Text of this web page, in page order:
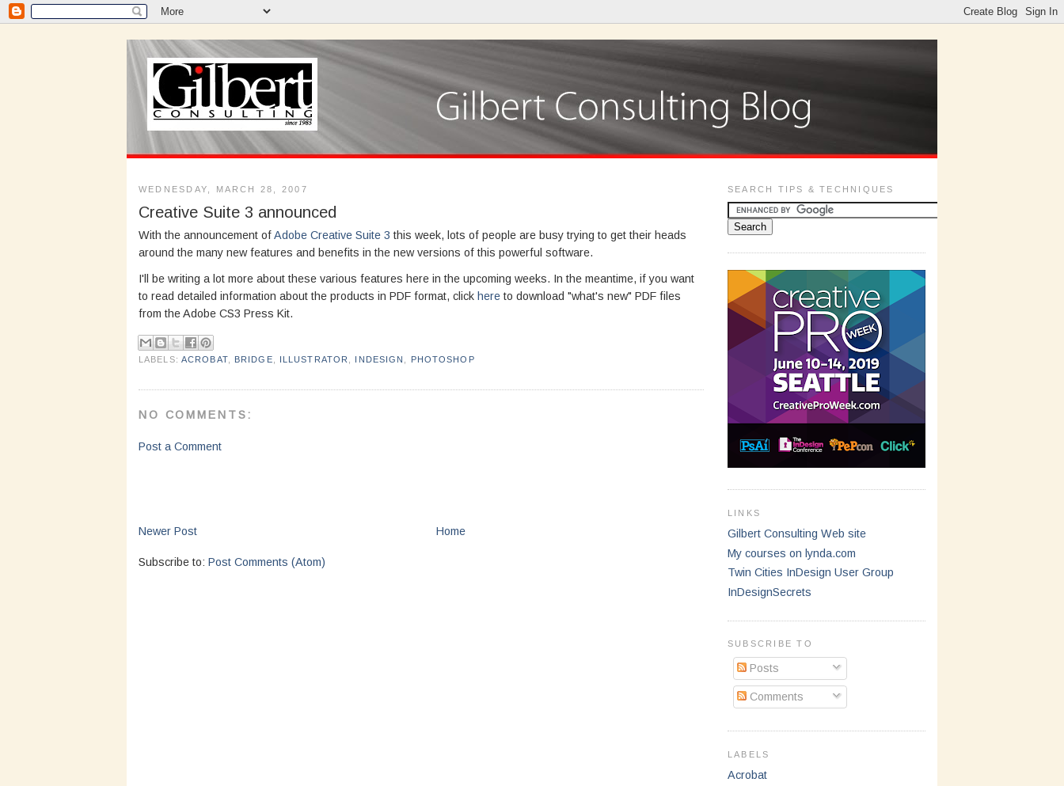
WEDNESDAY, MARCH 28, 2007
Creative Suite 3 announced
With the announcement ofAdobe Creative Suite 3 this week, lots of people are busy trying to get their heads
around the many new features and benefits in the new versions of this powerful software.
I'll be writing a lot more about these various features here in the upcoming weeks. In the meantime, if you want
to read detailed information about the products in PDF format, click hereto download "what's new" PDF files
from the Adobe CS3 Press Kit.
LABELS: ACROBAT, BRIDGE ILLUSTRATOR INDESIGN PHOTOSHOP
NO COMMENTS:
Post a Comment
Newer Post Home
Subscribe to: Post Comments (Atom)
SEARCH TIPS & TECHNIQUES
LINKS
Gilbert Consulting Web site
My courses on lynda.com
Twin Cities InDesign User Group
InDesignSecrets
SUBSCRIBE TO
Posts
Comments
LABELS
Acrobat